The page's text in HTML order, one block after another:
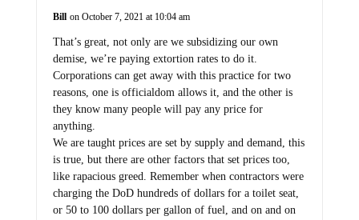
Bill on October 7, 2021 at 10:04 am
That’s great, not only are we subsidizing our own
demise, we’re paying extortion rates to do it.
Corporations can get away with this practice for two
reasons, one is officialdom allows it, and the other is
they know many people will pay any price for
anything.
We are taught prices are set by supply and demand, this
is true, but there are other factors that set prices too,
like rapacious greed. Remember when contractors were
charging the DoD hundreds of dollars for a toilet seat,
or 50 to 100 dollars per gallon of fuel, and on and on